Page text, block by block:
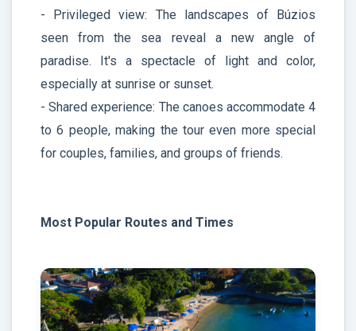
- Privileged view: The landscapes of Búzios
seen from the sea reveal a new angle of
paradise. It's a spectacle of light and color,
especially at sunrise or sunset.
- Shared experience: The canoes accommodate 4
to 6 people, making the tour even more special
for couples, families, and groups of friends.
Most Popular Routes and Times